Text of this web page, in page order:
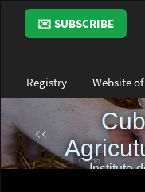
Main
Navigation
Main
Sidebar
✉️ SUBSCRIBE
Registry Website